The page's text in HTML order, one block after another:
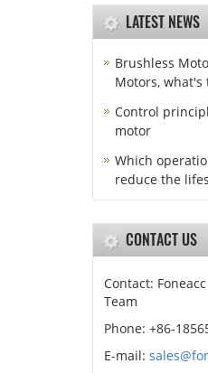
LATEST NEWS
Brushless
Motors,
Control
motor
Which
reduce the
CONTACT US
Contact:
Team
Phone: +86-
E-mail: